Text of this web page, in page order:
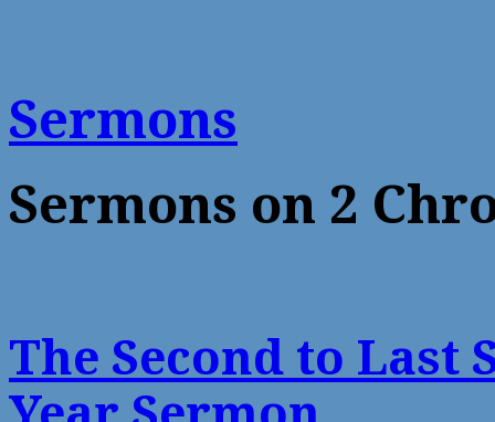
Sermons
Sermons on 2
The Second to Last